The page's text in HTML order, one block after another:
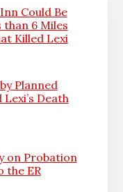
Could Be
6 Miles
Killed Lexi
Planned
Death
on Probation
the ER